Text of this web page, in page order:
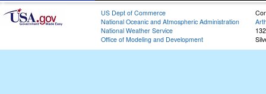
US Dept of Commerce
National Oceanic and Atmospheric Administration
National Weather Service
Office of Modeling and Development